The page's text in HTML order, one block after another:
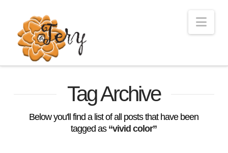
Tag Archive
Below you'll find a list of all posts that have been
tagged as “vivid color”